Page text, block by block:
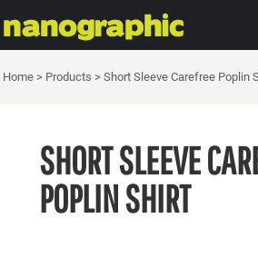
Home > Products > Short Sleeve Carefree Poplin
SHORT SLEEVE
POPLIN SHIRT